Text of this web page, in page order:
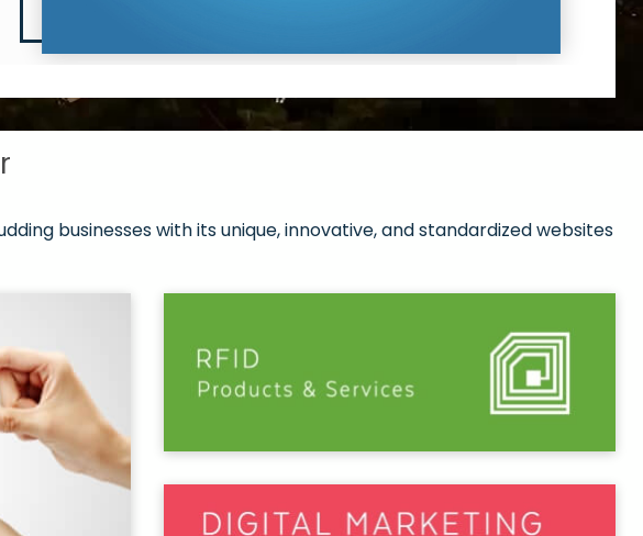
businesses with its unique, innovative, and standardized websites